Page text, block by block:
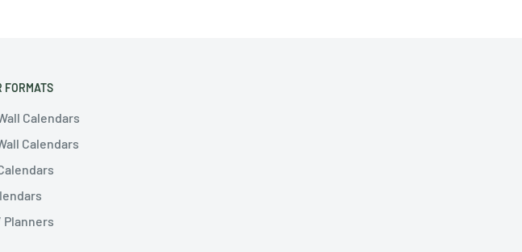
FORMATS
Calendars
Calendars
Planners